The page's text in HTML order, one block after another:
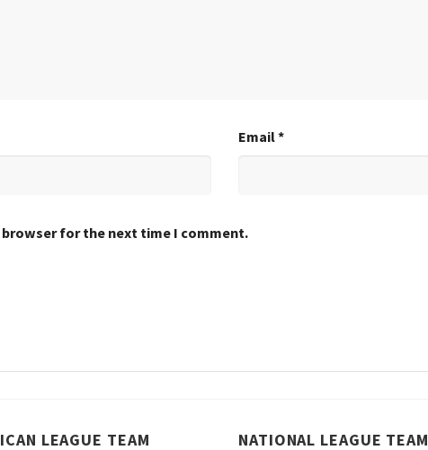
Email*
for the next time I comment.
LEAGUE TEAM NATIONAL LEAGUE TEAM